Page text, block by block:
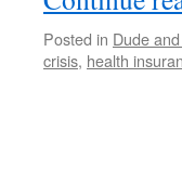
Posted in Dude
crisis, health